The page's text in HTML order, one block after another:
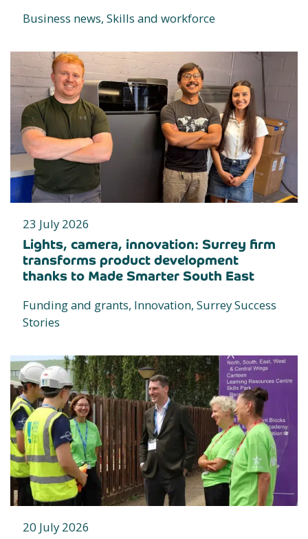
Business news, Skills and workforce
23 July 2026
Lights, camera, innovation: Surrey firm
transforms product development
thanks to Made Smarter South East
Funding and grants, Innovation, Surrey Success
Stories
20 July 2026